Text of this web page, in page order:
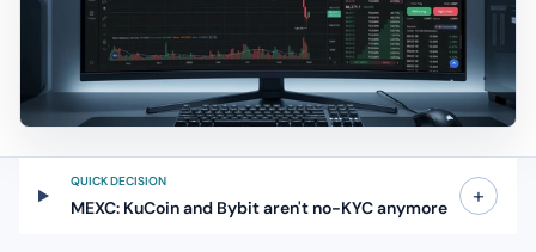
QUICK DECISION
MEXC: KuCoin and Bybit aren't no-KYC anymore +